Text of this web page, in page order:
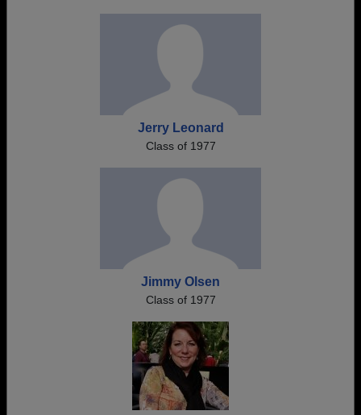
Jerry Leonard
Class of 1977
Jimmy Olsen
Class of 1977